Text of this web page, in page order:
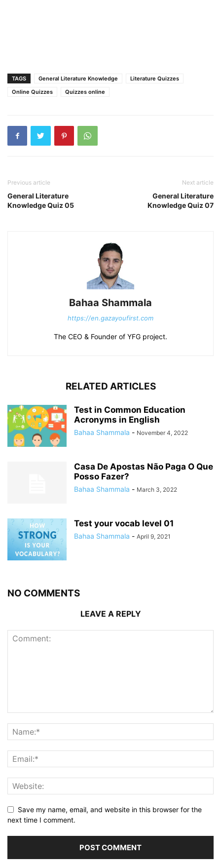
TAGS General Literature Knowledge
Literature Quizzes
Online Quizzes
Quizzes online
Previous article
General Literature
Knowledge Quiz 05
Next article
General Literature
Knowledge Quiz 07
Bahaa Shammala
https://en.gazayoufirst.com
The CEO & Founder of YFG project.
RELATED ARTICLES
Test in Common Education
Acronyms in English
Bahaa Shammala - November 4, 2022
Casa De Apostas Não Paga O Que
Posso Fazer?
Bahaa Shammala - March 3, 2022
Test your vocab level 01
Bahaa Shammala - April 9, 2021
NO COMMENTS
LEAVE A REPLY
Save my name, email, and website in this browser for the
next time I comment.